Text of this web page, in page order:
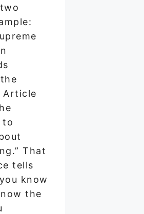
Article
to
That
tells
know
the